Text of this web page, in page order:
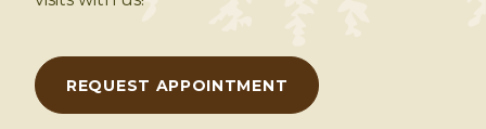
REQUEST APPOINTMENT